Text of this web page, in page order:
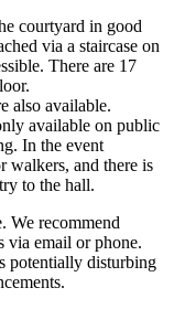
courtyard in good
via a staircase on
There are 17
also available.
available on public
In the event
walkers, and there is
to the hall.
We recommend
via email or phone.
potentially disturbing